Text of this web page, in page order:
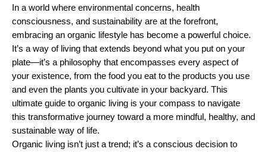
In a world where environmental concerns, health
consciousness, and sustainability are at the forefront,
embracing an organic lifestyle has become a powerful choice.
It’s a way of living that extends beyond what you put on your
plate—it’s a philosophy that encompasses every aspect of
your existence, from the food you eat to the products you use
and even the plants you cultivate in your backyard. This
ultimate guide to organic living is your compass to navigate
this transformative journey toward a more mindful, healthy, and
sustainable way of life.
Organic living isn’t just a trend; it’s a conscious decision to